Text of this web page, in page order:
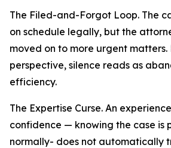
The Filed-and-Forgot Loop. The
on schedule legally, but the
moved on to more urgent matters.
perspective, silence reads as
efficiency.
The Expertise Curse. An
confidence — knowing the case is
normally- does not automatically